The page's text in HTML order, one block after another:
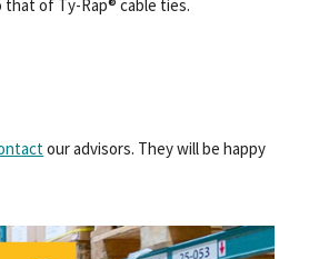
of Ty-Rap® cable ties.
our advisors. They will be happy